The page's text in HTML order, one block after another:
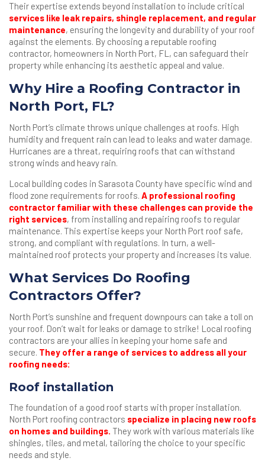
Their expertise extends beyond installation to include critical
services like leak repairs, shingle replacement, and regular
maintenance, ensuring the longevity and durability of your roof
against the elements. By choosing a reputable roofing
contractor, homeowners in North Port, FL, can safeguard their
property while enhancing its aesthetic appeal and value.
Why Hire a Roofing Contractor in
North Port, FL?
North Port’s climate throws unique challenges at roofs. High
humidity and frequent rain can lead to leaks and water damage.
Hurricanes are a threat, requiring roofs that can withstand
strong winds and heavy rain.
Local building codes in Sarasota County have specific wind and
flood zone requirements for roofs. A professional roofing
contractor familiar with these challenges can provide the
right services, from installing and repairing roofs to regular
maintenance. This expertise keeps your North Port roof safe,
strong, and compliant with regulations. In turn, a well-
maintained roof protects your property and increases its value.
What Services Do Roofing
Contractors Offer?
North Port’s sunshine and frequent downpours can take a toll on
your roof. Don’t wait for leaks or damage to strike! Local roofing
contractors are your allies in keeping your home safe and
secure. They offer a range of services to address all your
roofing needs:
Roof installation
The foundation of a good roof starts with proper installation.
North Port roofing contractors specialize in placing new roofs
on homes and buildings. They work with various materials like
shingles, tiles, and metal, tailoring the choice to your specific
needs and style.